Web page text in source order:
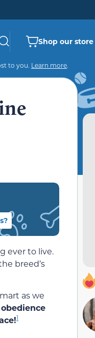
Shop our store
to you. Learn more.
ever to live.
breed’s
as we
1